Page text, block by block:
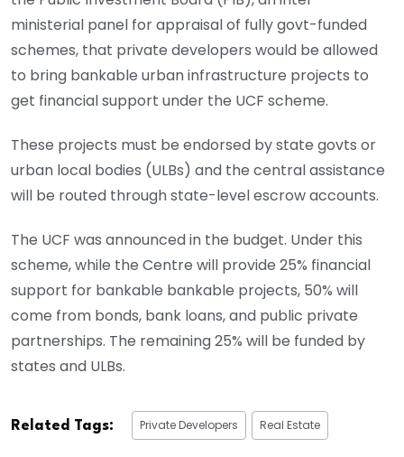
ministerial panel for appraisal of fully govt-funded
schemes, that private developers would be allowed
to bring bankable urban infrastructure projects to
get financial support under the UCF scheme.
These projects must be endorsed by state govts or
urban local bodies (ULBs) and the central assistance
will be routed through state-level escrow accounts.
The UCF was announced in the budget. Under this
scheme, while the Centre will provide 25% financial
support for bankable bankable projects, 50% will
come from bonds, bank loans, and public private
partnerships. The remaining 25% will be funded by
states and ULBs.
Related Tags: Private Developers Real Estate